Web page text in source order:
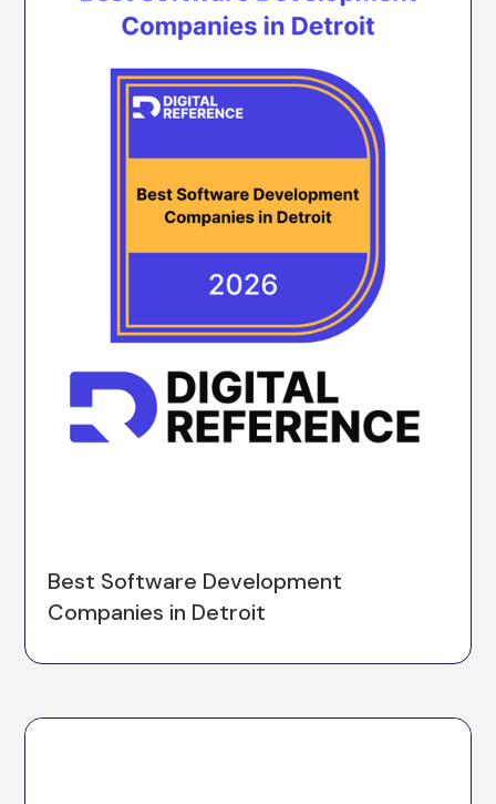
Best Software Development
Companies in Detroit